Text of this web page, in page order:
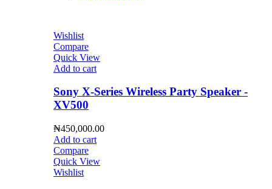
Wishlist
Compare
Quick View
Add to cart
Sony X-Series Wireless Party Speaker -
XV500
₦450,000.00
Add to cart
Compare
Quick View
Wishlist